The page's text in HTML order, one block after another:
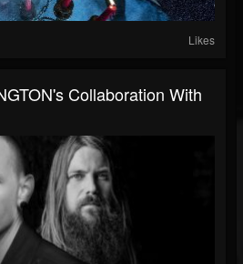
Likes
Collaboration With